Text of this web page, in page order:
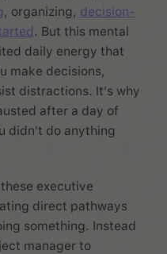
, organizing, decision-
. But this mental
daily energy that
make decisions,
distractions. It's why
after a day of
didn't do anything
executive
direct pathways
something. Instead
manager to